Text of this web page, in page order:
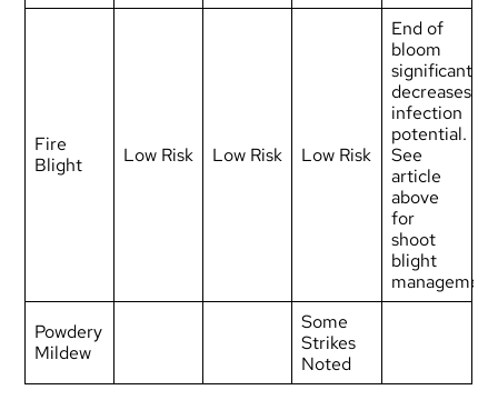
Fire
Blight
Low Risk Low Risk Low Risk
End of
bloom
significantly
decreases
infection
potential.
See
article
above
for
shoot
blight
Powdery
Mildew
Some
Strikes
Noted